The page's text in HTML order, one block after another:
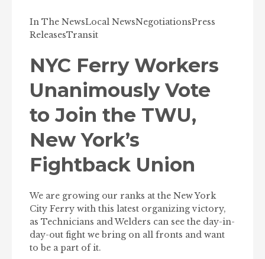
In The NewsLocal NewsNegotiationsPress
ReleasesTransit
NYC Ferry Workers
Unanimously Vote
to Join the TWU,
New York’s
Fightback Union
We are growing our ranks at the New York
City Ferry with this latest organizing victory,
as Technicians and Welders can see the day-in-
day-out fight we bring on all fronts and want
to be a part of it.